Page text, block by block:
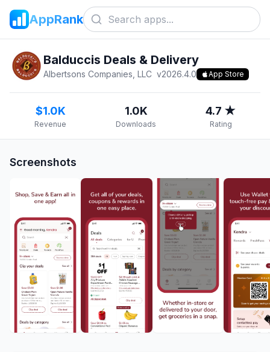
AppRank
Balduccis Deals & Delivery
Albertsons Companies, LLC v2026.4.0 App Store
$1.0K
Revenue
1.0K
Downloads
4.7 ★
Rating
Screenshots